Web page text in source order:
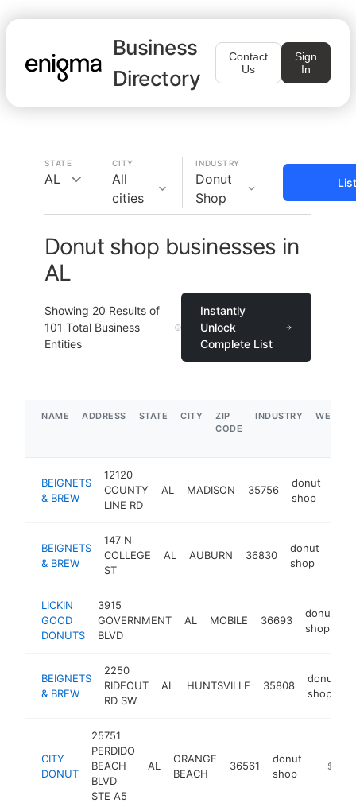
Business
Directory
Contact
Us
Sign
In
STATE
AL
CITY
All
cities
INDUSTRY
Donut
Shop
Donut shop businesses in
AL
Showing 20 Results of
101 Total Business
Entities
Instantly
Unlock
Complete List
NAME ADDRESS STATE CITY
ZIP
CODE
INDUSTRY
BEIGNETS
& BREW
12120
COUNTY
LINE RD
AL MADISON 35756
donut
shop
BEIGNETS
& BREW
147 N
COLLEGE
ST
AL AUBURN 36830
donut
shop
LICKIN
GOOD
DONUTS
3915
GOVERNMENT
BLVD
AL MOBILE 36693
donut
shop
BEIGNETS
& BREW
2250
RIDEOUT
RD SW
AL HUNTSVILLE 35808
donut
shop
CITY
DONUT
25751
PERDIDO
BEACH
BLVD
STE A5
AL
ORANGE
BEACH
36561
donut
shop
$1M-